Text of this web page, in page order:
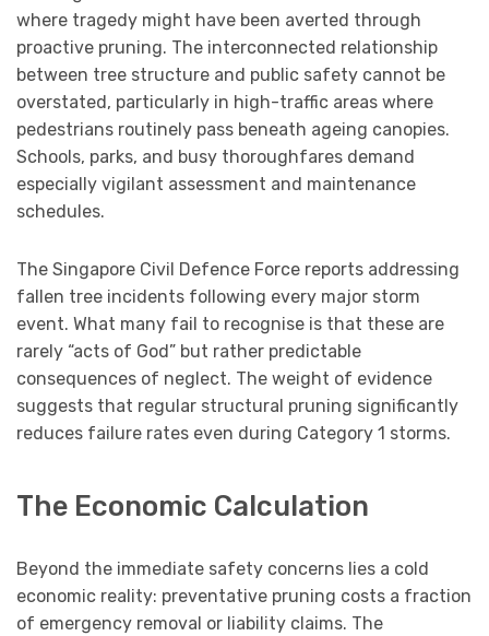
where tragedy might have been averted through
proactive pruning. The interconnected relationship
between tree structure and public safety cannot be
overstated, particularly in high-traffic areas where
pedestrians routinely pass beneath ageing canopies.
Schools, parks, and busy thoroughfares demand
especially vigilant assessment and maintenance
schedules.
The Singapore Civil Defence Force reports addressing
fallen tree incidents following every major storm
event. What many fail to recognise is that these are
rarely “acts of God” but rather predictable
consequences of neglect. The weight of evidence
suggests that regular structural pruning significantly
reduces failure rates even during Category 1 storms.
The Economic Calculation
Beyond the immediate safety concerns lies a cold
economic reality: preventative pruning costs a fraction
of emergency removal or liability claims. The